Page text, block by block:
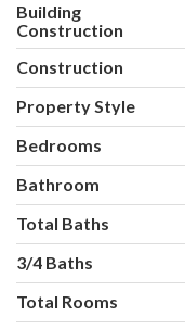
Building
Construction
Construction
Property Style
Bedrooms
Bathroom
Total Baths
3/4 Baths
Total Rooms